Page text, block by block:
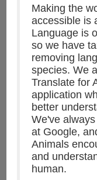
Making the
accessible is
Language is
so we have
removing
species. We
Translate for
application
better
We've
at Google,
Animals
and
human.